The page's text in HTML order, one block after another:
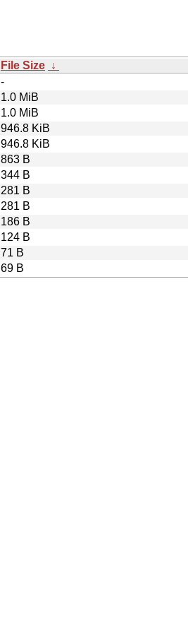
File Size ↓
-
1.0 MiB
1.0 MiB
946.8 KiB
946.8 KiB
863 B
344 B
281 B
281 B
186 B
124 B
71 B
69 B